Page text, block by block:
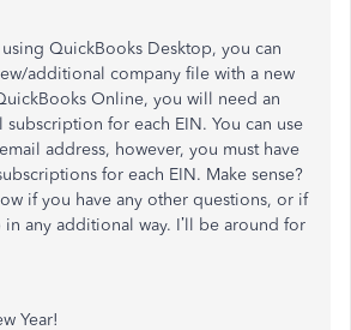
QuickBooks Desktop, you can
additional company file with a new
Online, you will need an
for each EIN. You can use
address, however, you must have
for each EIN. Make sense?
if you have any other questions, or if
in any additional way. I’ll be around for
Year!